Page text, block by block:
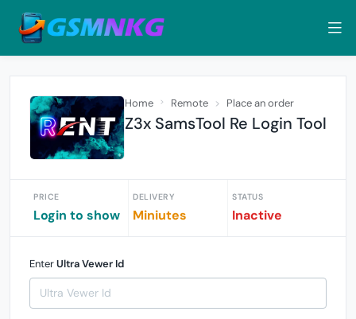
Home Remote Place an order
Z3x SamsTool Re Login Tool
PRICE
Login to show
DELIVERY
Miniutes
STATUS
Inactive
EnterUltra Vewer Id